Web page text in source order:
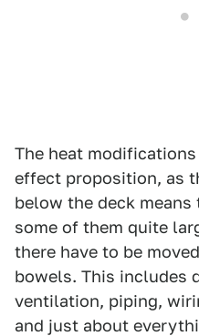
The heat
effect proposition, as
below the deck
some of them quite
there have to be
bowels. This includes
ventilation, piping,
and just about